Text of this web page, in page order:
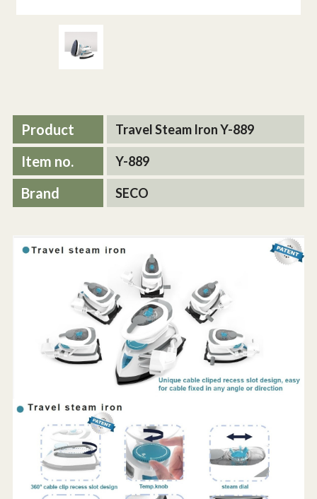
Product Travel Steam Iron Y-889
Item no. Y-889
Brand SECO